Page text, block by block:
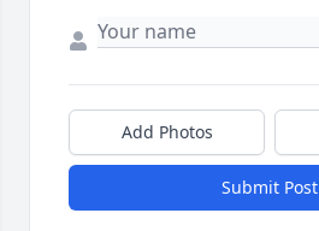
Add Photos
Submit Post